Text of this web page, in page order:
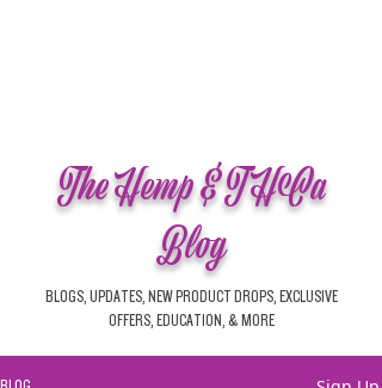
The Hemp & THCa
Blog
BLOGS, UPDATES, NEW PRODUCT DROPS, EXCLUSIVE
OFFERS, EDUCATION, & MORE